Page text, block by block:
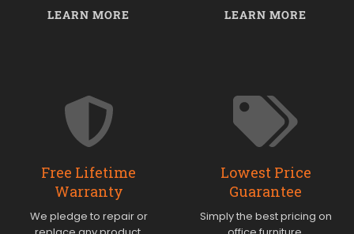
LEARN MORE
LEARN MORE
Free Lifetime
Warranty
We pledge to repair or
Lowest Price
Guarantee
Simply the best pricing on